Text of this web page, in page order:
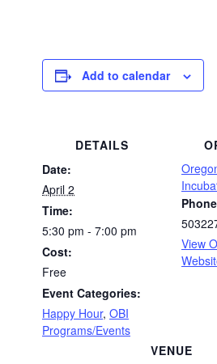
Add to calendar
DETAILS
Date:
April 2
Time:
5:30 pm - 7:00 pm
Cost:
Free
Event Categories:
Happy Hour, OBI
Programs/Events
VENUE
Phone
View